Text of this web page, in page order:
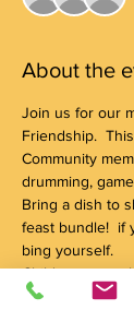
About the
Join us for our
Friendship.
Community
drumming,
Bring a dish to
feast bundle!  if
bing yourself.
Children are
seeing you.